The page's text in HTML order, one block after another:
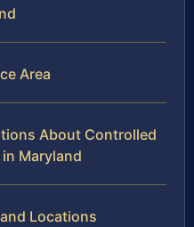
Area
About Controlled
Maryland
Locations